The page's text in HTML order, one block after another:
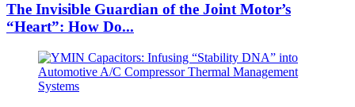
The Invisible Guardian of the Joint Motor’s
“Heart”: How Do...